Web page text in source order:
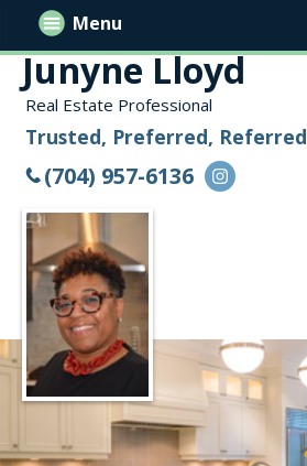
Junyne Lloyd
Real Estate Professional
Trusted, Preferred, Referred
(704) 957-6136
Menu